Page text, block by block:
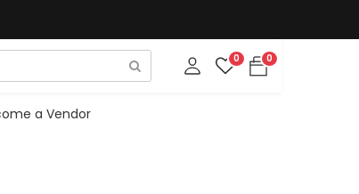
0 0
a Vendor